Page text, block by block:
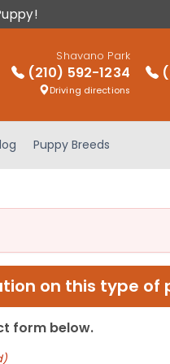
Shavano Park
(210) 592-1234
Driving directions
Puppy Breeds
on this type of
form below.